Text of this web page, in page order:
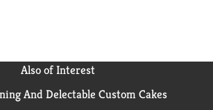
Also of Interest
And Delectable Custom Cakes